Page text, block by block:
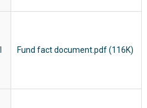
Fund fact document.pdf (116K)